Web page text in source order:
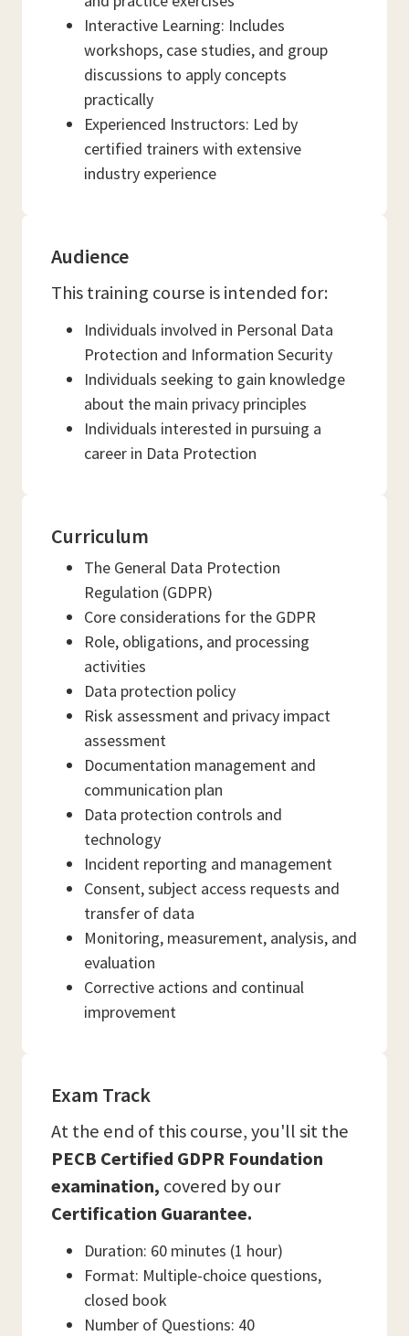
Interactive Learning: Includes
workshops, case studies, and group
discussions to apply concepts
practically
Experienced Instructors: Led by
certified trainers with extensive
industry experience
Audience
This training course is intended for:
Individuals involved in Personal Data
Protection and Information Security
Individuals seeking to gain knowledge
about the main privacy principles
Individuals interested in pursuing a
career in Data Protection
Curriculum
The General Data Protection
Regulation (GDPR)
Core considerations for the GDPR
Role, obligations, and processing
activities
Data protection policy
Risk assessment and privacy impact
assessment
Documentation management and
communication plan
Data protection controls and
technology
Incident reporting and management
Consent, subject access requests and
transfer of data
Monitoring, measurement, analysis, and
evaluation
Corrective actions and continual
improvement
Exam Track
At the end of this course, you'll sit the
PECB Certified GDPR Foundation
examination, covered by our
Certification Guarantee.
Duration: 60 minutes (1 hour)
Format: Multiple-choice questions,
closed book
Number of Questions: 40